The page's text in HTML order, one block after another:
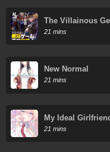
The Villainous
Breaking the
21 mins
New Normal
21 mins
My Ideal
21 mins